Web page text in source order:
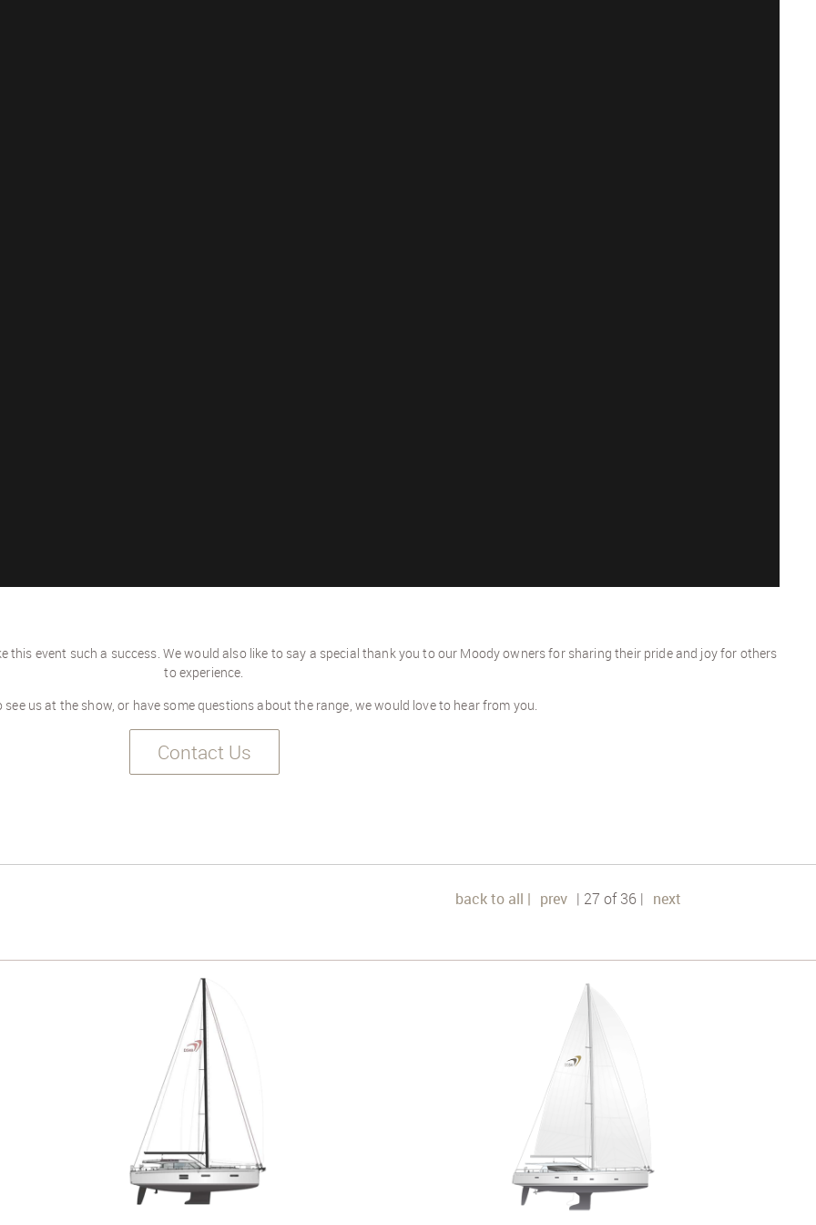
this event such a success. We would also like to say a special thank you to our Moody owners for sharing their pride and joy for others
to experience.
us at the show, or have some questions about the range, we would love to hear from you.
Contact Us
back to all | prev | 27 of 36 | next